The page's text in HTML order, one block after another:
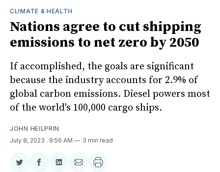
CLIMATE & HEALTH
Nations agree to cut shipping
emissions to net zero by 2050
If accomplished, the goals are significant
because the industry accounts for 2.9% of
global carbon emissions. Diesel powers most
of the world's 100,000 cargo ships.
JOHN HEILPRIN
July 8, 2023 . 9:56 AM 3 min read
ShareShareShareShare